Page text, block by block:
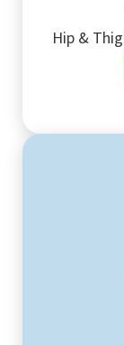
Hip &